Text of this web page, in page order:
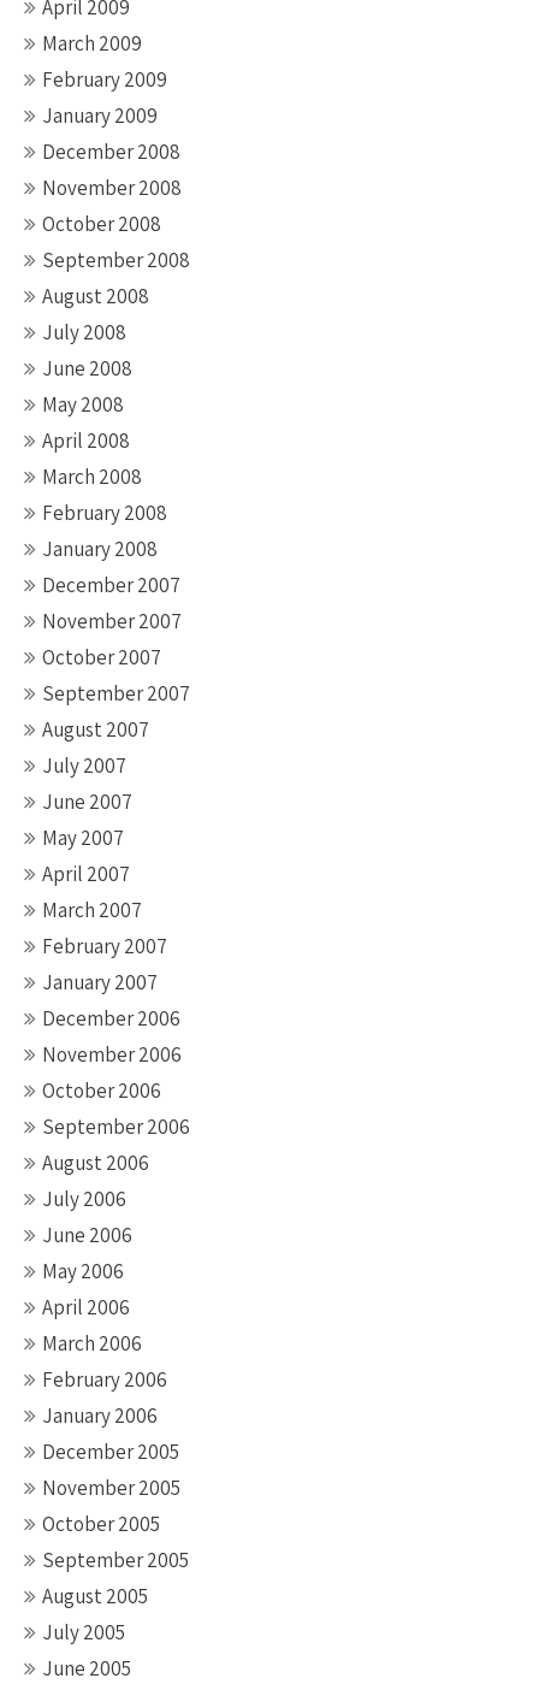
April 2009
March 2009
February 2009
January 2009
December 2008
November 2008
October 2008
September 2008
August 2008
July 2008
June 2008
May 2008
April 2008
March 2008
February 2008
January 2008
December 2007
November 2007
October 2007
September 2007
August 2007
July 2007
June 2007
May 2007
April 2007
March 2007
February 2007
January 2007
December 2006
November 2006
October 2006
September 2006
August 2006
July 2006
June 2006
May 2006
April 2006
March 2006
February 2006
January 2006
December 2005
November 2005
October 2005
September 2005
August 2005
July 2005
June 2005